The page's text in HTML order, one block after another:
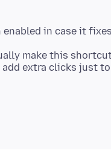
enabled in case it
make this
extra clicks just